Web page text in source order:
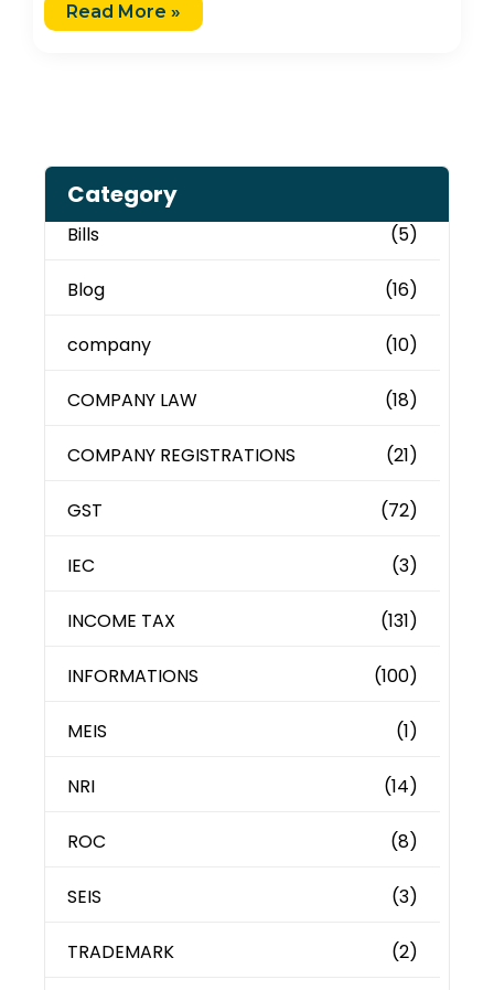
Read More »
Category
Bills (5)
Blog (16)
company (10)
COMPANY LAW (18)
COMPANY REGISTRATIONS (21)
GST (72)
IEC (3)
INCOME TAX (131)
INFORMATIONS (100)
MEIS (1)
NRI (14)
ROC (8)
SEIS (3)
TRADEMARK (2)